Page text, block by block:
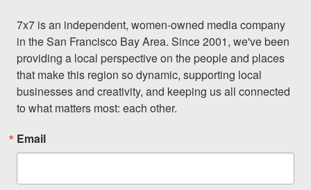
7x7 is an independent, women-owned media company
in the San Francisco Bay Area. Since 2001, we've been
providing a local perspective on the people and places
that make this region so dynamic, supporting local
businesses and creativity, and keeping us all connected
to what matters most: each other.
Email